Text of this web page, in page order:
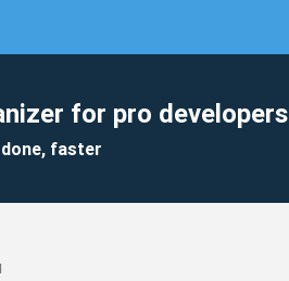
for pro developers
faster